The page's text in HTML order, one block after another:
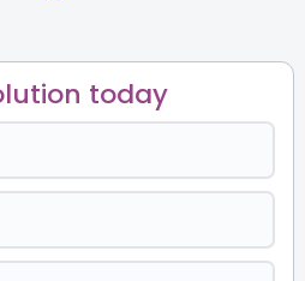
today